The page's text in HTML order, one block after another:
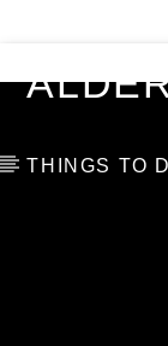
THINGS TO